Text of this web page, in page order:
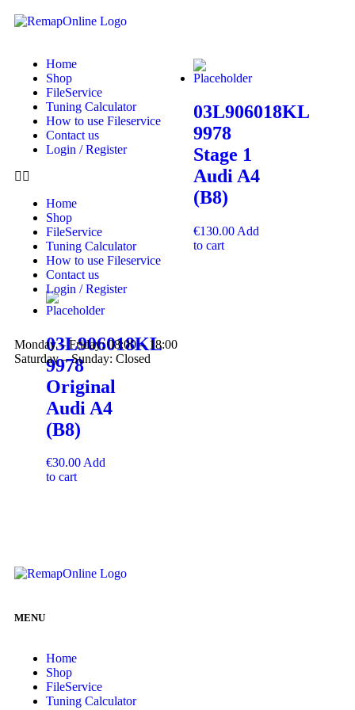
Home
Shop
FileService
Tuning Calculator
How to use Fileservice
Contact us
Login / Register
Home
Shop
FileService
Tuning Calculator
How to use Fileservice
Contact us
Login / Register
Monday – Friday: 08:00 – 18:00
Saturday – Sunday: Closed
03L906018KL
9978
Stage 1
Audi A4
(B8)
€130.00 Add
to cart
03L906018KL
9978
Original
Audi A4
(B8)
€30.00Add
to cart
MENU
Home
Shop
FileService
Tuning Calculator